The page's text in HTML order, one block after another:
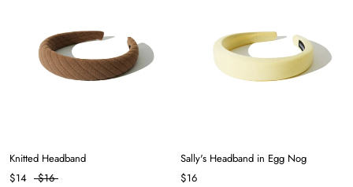
Knitted Headband
$14
$16
Sally's Headband in Egg Nog
$16